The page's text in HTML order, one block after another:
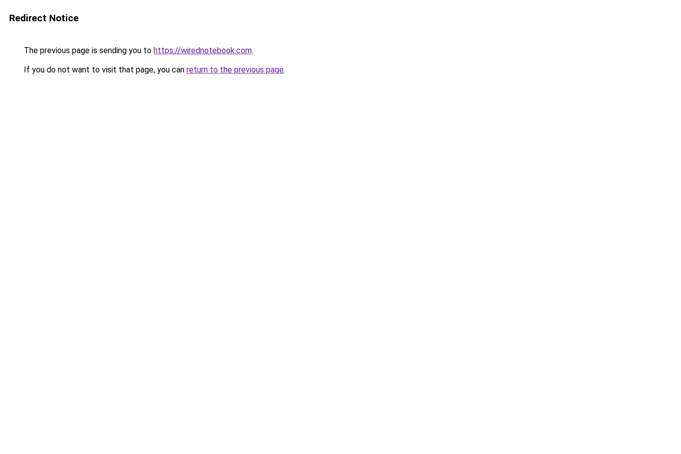
Redirect Notice
The previous page is sending you to https://wirednotebook.com.
If you do not want to visit that page, you can return to the previous page.